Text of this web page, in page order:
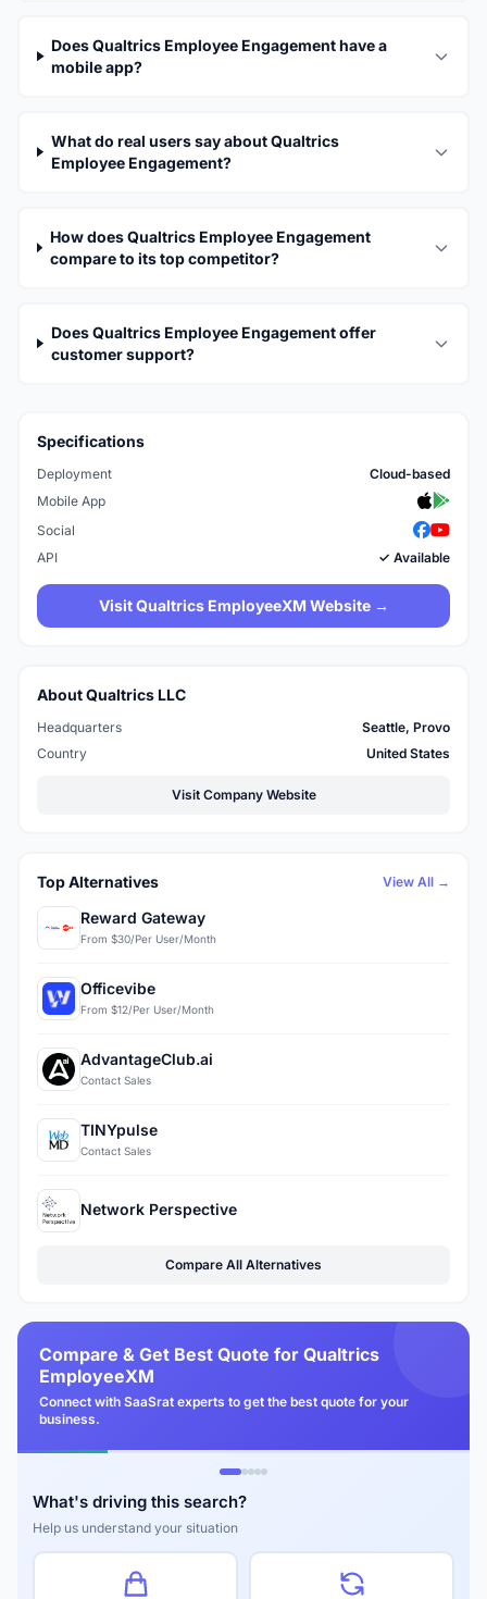
Does Qualtrics Employee Engagement have a
mobile app?
What do real users say about Qualtrics
Employee Engagement?
How does Qualtrics Employee Engagement
compare to its top competitor?
Does Qualtrics Employee Engagement offer
customer support?
Specifications
Deployment
Cloud-based
Mobile App
Social
API
✓ Available
Visit Qualtrics EmployeeXM Website →
About Qualtrics LLC
Headquarters
Seattle, Provo
Country
United States
Visit Company Website
Top Alternatives View All →
Reward Gateway
From $30/Per User/Month
Officevibe
From $12/Per User/Month
AdvantageClub.ai
Contact Sales
TINYpulse
Contact Sales
Network Perspective
Compare All Alternatives
Compare & Get Best Quote for Qualtrics
EmployeeXM
Connect with SaaSrat experts to get the best quote for your
business.
What's driving this search?
Help us understand your situation